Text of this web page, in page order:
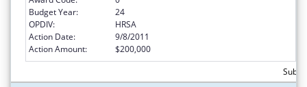
Budget Year:
24
OPDIV:
HRSA
Action Date:
9/8/2011
Action Amount:
$200,000